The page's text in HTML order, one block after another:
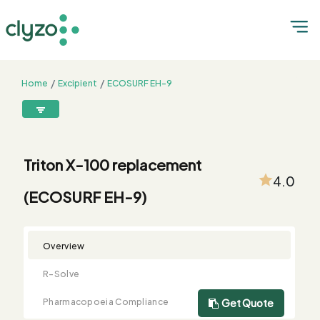
Home Excipient
ECOSURF EH-9
Product
Summary
R-
Solve
Monograph
Comparison
Customized
Testing
Free
Sample
Bulk
Buying
8899199199
Triton X-100 replacement
(ECOSURF EH-9)
4.0
Overview
R-Solve
Pharmacopoeia Compliance
Get Quote